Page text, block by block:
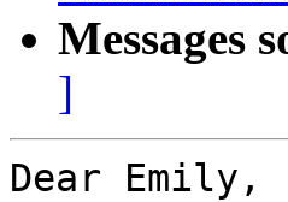
Messages
]
Dear Emily,